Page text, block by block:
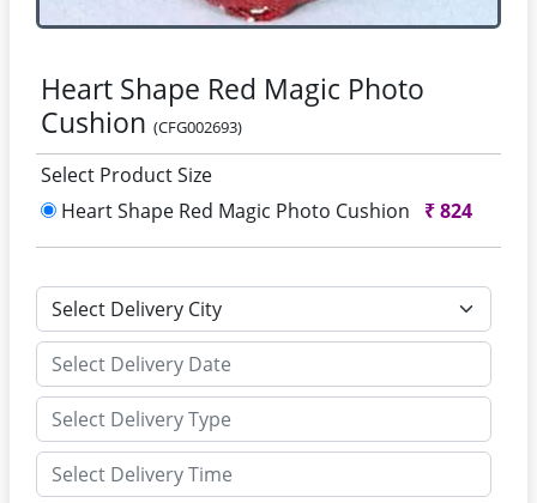
Heart Shape Red Magic Photo
Cushion (CFG002693)
Select Product Size
Heart Shape Red Magic Photo Cushion
₹824